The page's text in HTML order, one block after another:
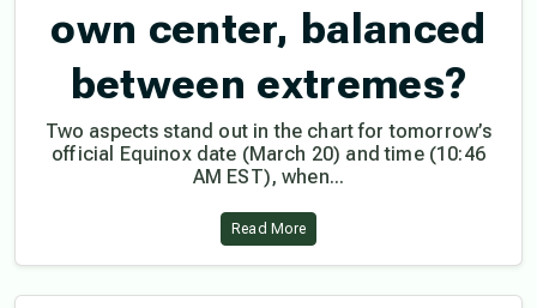
own center, balanced
between extremes?
Two aspects stand out in the chart for tomorrow’s
official Equinox date (March 20) and time (10:46
AM EST), when...
Read More